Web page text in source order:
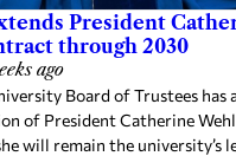
President
through 2030
ago
Board of Trustees has
of President Catherine
will remain the university’s